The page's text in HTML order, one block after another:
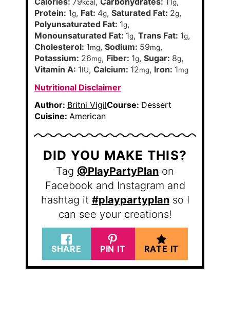
kcal g
Protein: 1g, Fat: 4g, Saturated Fat: 2g,
Polyunsaturated Fat: 1g,
Monounsaturated Fat: 1g, Trans Fat: 1g,
Cholesterol: 1mg, Sodium: 59mg,
Potassium: 26mg, Fiber: 1g, Sugar: 8g,
Vitamin A: 1IU, Calcium: 12mg, Iron: 1mg
Nutritional Disclaimer
Author: Britni VigilCourse: Dessert
Cuisine: American
DID YOU MAKE THIS?
Tag @PlayPartyPlan on
Facebook and Instagram and
hashtag it #playpartyplanso I
can see your creations!
SHARE PIN IT RATE IT